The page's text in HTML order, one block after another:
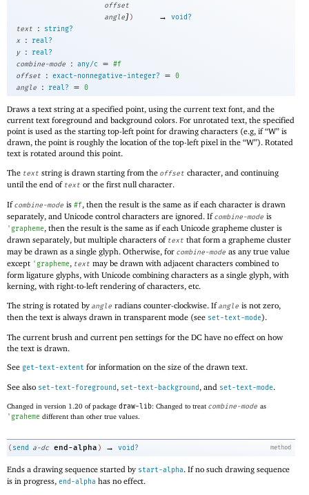
offset
angle]) →
void?
text
:
string?
x
:
real?
y
:
real?
combine-mode
: any/c = #f
offset
: exact-nonnegative-integer? = 0
angle
: real? = 0
Draws a text string at a specified point, using the current text font, and the
current text foreground and background colors. For unrotated text, the specified
point is used as the starting top-left point for drawing characters (e.g, if “W” is
drawn, the point is roughly the location of the top-left pixel in the “W”). Rotated
text is rotated around this point.
The text string is drawn starting from the offset character, and continuing
until the end of text or the first null character.
Ifcombine-mode is #f, then the result is the same as if each character is drawn
separately, and Unicode control characters are ignored. Ifcombine-mode is
' grapheme, then the result is the same as if each Unicode grapheme cluster is
drawn separately, but multiple characters of text that form a grapheme cluster
may be drawn as a single glyph. Otherwise, for combine-mode as any true value
except ' grapheme, text may be drawn with adjacent characters combined to
form ligature glyphs, with Unicode combining characters as a single glyph, with
kerning, with right-to-left rendering of characters, etc.
The string is rotated by angle radians counter-clockwise. Ifangle is not zero,
then the text is always drawn in transparent mode (see set-text-mode).
The current brush and current pen settings for the DC have no effect on how
the text is drawn.
See get-text-extent for information on the size of the drawn text.
See also set-text-foreground, set-text-background, and set-text-mode.
Changed in version 1.20 of package draw-lib: Changed to treatcombine-mode as
' graheme different than other true values.
method
( send a-dc end-alpha ) → void?
Ends a drawing sequence started by start-alpha. If no such drawing sequence
is in progress, end-alpha has no effect.